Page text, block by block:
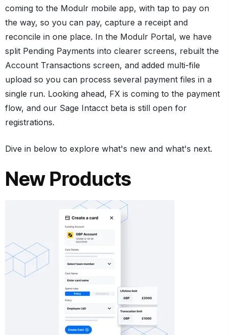
coming to the Modulr mobile app, with tap to pay on
the way, so you can pay, capture a receipt and
reconcile in one place. In the Modulr Portal, we have
split Pending Payments into clearer screens, rebuilt the
Account Transactions screen, and added multi-file
upload so you can process several payment files in a
single run. Looking ahead, FX is coming to the payment
flow, and our Sage Intacct beta is still open for
registrations.
Dive in below to explore what's new and what's next.
New Products